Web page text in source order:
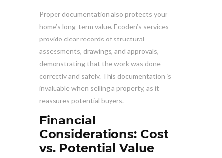
Proper documentation also protects your
home’s long-term value. Ecoden’s services
provide clear records of structural
assessments, drawings, and approvals,
demonstrating that the work was done
correctly and safely. This documentation is
invaluable when selling a property, as it
reassures potential buyers.
Financial
Considerations: Cost
vs. Potential Value